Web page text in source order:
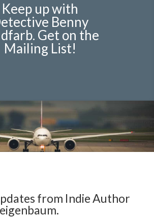
Keep up with
Benny
Get on the
Mailing List!
from Indie Author